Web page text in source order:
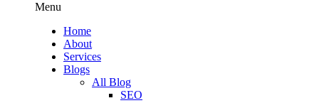
Menu
Home
About
Services
Blogs
All Blog
SEO